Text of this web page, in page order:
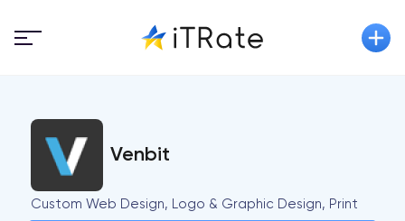
Venbit
Custom Web Design, Logo & Graphic Design, Print